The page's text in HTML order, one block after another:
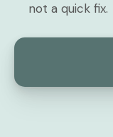
not a quick fix.